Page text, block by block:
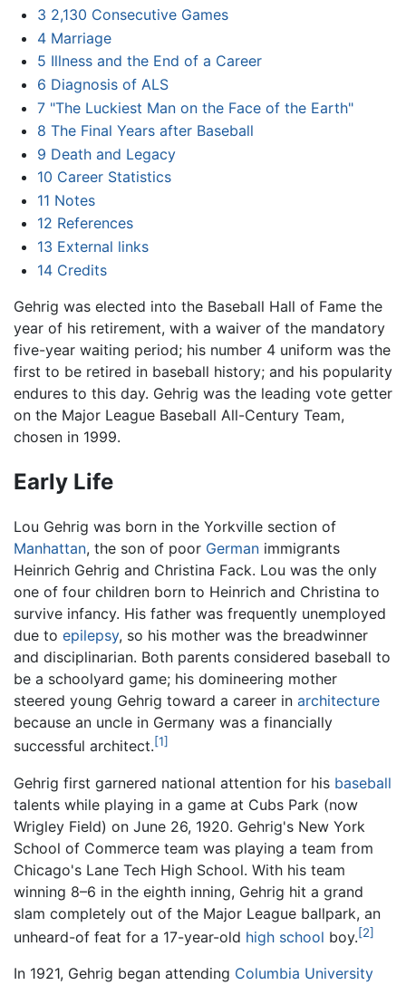
3 2,130 Consecutive Games
4 Marriage
5 Illness and the End of a Career
6 Diagnosis of ALS
7 "The Luckiest Man on the Face of the Earth"
8 The Final Years after Baseball
9 Death and Legacy
10 Career Statistics
11 Notes
12 References
13 External links
14 Credits
Gehrig was elected into the Baseball Hall of Fame the
year of his retirement, with a waiver of the mandatory
five-year waiting period; his number 4 uniform was the
first to be retired in baseball history; and his popularity
endures to this day. Gehrig was the leading vote getter
on the Major League Baseball All-Century Team,
chosen in 1999.
Early Life
Lou Gehrig was born in the Yorkville section of
Manhattan, the son of poor German immigrants
Heinrich Gehrig and Christina Fack. Lou was the only
one of four children born to Heinrich and Christina to
survive infancy. His father was frequently unemployed
due to epilepsy, so his mother was the breadwinner
and disciplinarian. Both parents considered baseball to
be a schoolyard game; his domineering mother
steered young Gehrig toward a career in architecture
because an uncle in Germany was a financially
successful architect.[1]
Gehrig first garnered national attention for his baseball
talents while playing in a game at Cubs Park (now
Wrigley Field) on June 26, 1920. Gehrig's New York
School of Commerce team was playing a team from
Chicago's Lane Tech High School. With his team
winning 8–6 in the eighth inning, Gehrig hit a grand
slam completely out of the Major League ballpark, an
unheard-of feat for a 17-year-old high school boy.[2]
In 1921, Gehrig began attending Columbia University